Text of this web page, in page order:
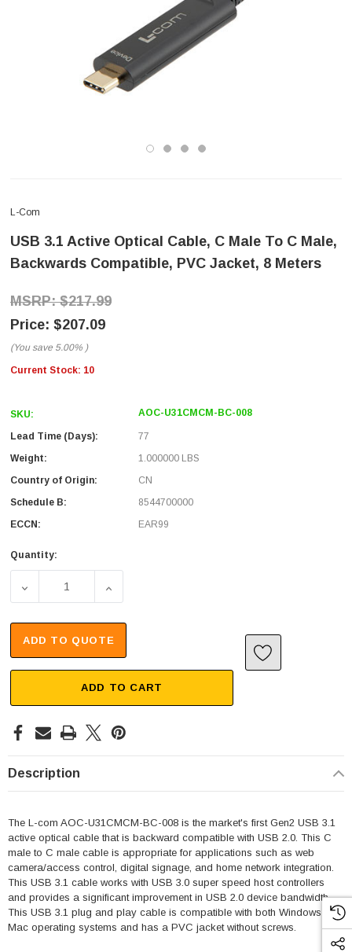
L-Com
USB 3.1 Active Optical Cable, C Male To C Male,
Backwards Compatible, PVC Jacket, 8 Meters
$217.99
$207.09
(You save 5.00% )
Current Stock: 10
SKU: AOC-U31CMCM-BC-008
Lead Time (Days):
77
Weight:
1.000000 LBS
Country of Origin:
CN
Schedule B:
8544700000
ECCN:
EAR99
Quantity:
DECREASE QUANTITY OF USB 3.1 ACTIVE OPTICAL
INCREASE QUANTITY OF USB 3.1 ACTIVE
ADD TO QUOTE
ADD TO CART
Description
The L-com AOC-U31CMCM-BC-008 is the market's first Gen2 USB 3.1
active optical cable that is backward compatible with USB 2.0. This C
male to C male cable is appropriate for applications such as web
camera/access control, digital signage, and home network integration.
This USB 3.1 cable works with USB 3.0 super speed host controllers
and provides a significant improvement in USB 2.0 device bandwidth.
This USB 3.1 plug and play cable is compatible with both Windows and
Mac operating systems and has a PVC jacket without screws.